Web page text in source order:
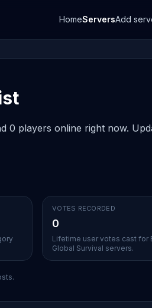
HomeServersAdd
0 players online right now.
VOTES RECORDED
0
Lifetime user votes cast for
Global Survival servers.